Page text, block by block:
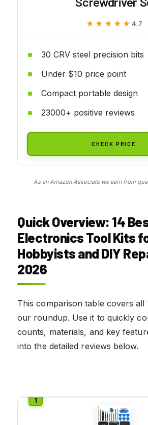
★★★★★
★★★★★ 4.7
30 CRV steel precision bits
Under $10 price point
Compact portable design
23000+ positive reviews
CHECK PRICE
As an Amazon Associate we earn from
Quick Overview: 14
Electronics Tool Kits
Hobbyists and DIY
2026
This comparison table covers all
our roundup. Use it to quickly
counts, materials, and key
into the detailed reviews below.